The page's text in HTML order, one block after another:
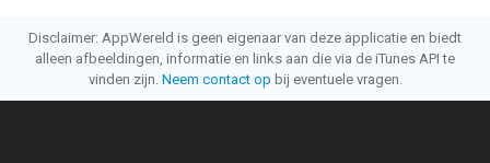
Disclaimer: AppWereld is geen eigenaar van deze applicatie en biedt
alleen afbeeldingen, informatie en links aan die via de iTunes API te
vinden zijn. Neem contact op bij eventuele vragen.